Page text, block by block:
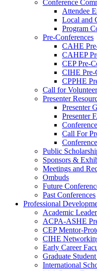
Conference
Attendee
Local and
Program
Pre-Conferences
CAHE
CAHEP
CEP Pre-
CIHE Pre-
CPPHE
Call for
Presenter
Presenter
Presenter
Call For
Public
Sponsors &
Meetings and
Ombuds
Future
Past Conferences
Professional
Academic
ACPA-ASHE
CEP Mentor-
CIHE
Early Career
Graduate
International